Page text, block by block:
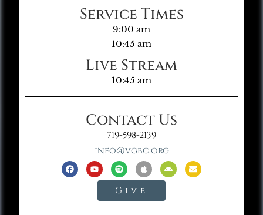
Service Times
9:00 am
10:45 am
Live Stream
10:45 am
Contact Us
719-598-2139
info@vgbc.org
Give